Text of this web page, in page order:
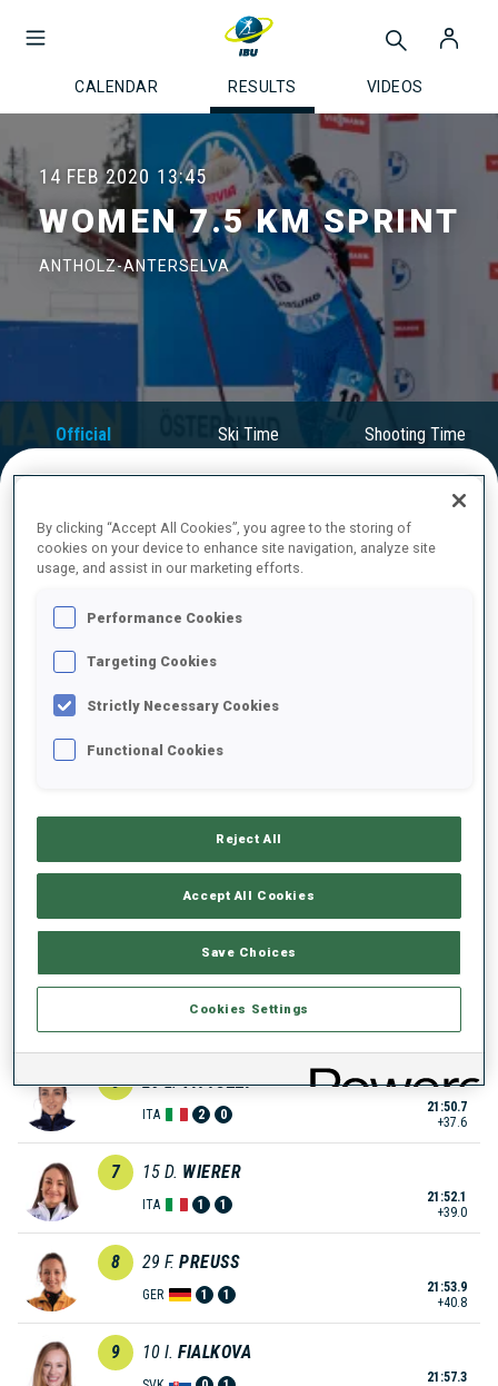
CALENDAR RESULTS VIDEOS
14 FEB 2020 13:45
WOMEN 7.5 KM SPRINT
ANTHOLZ-ANTERSELVA
Official
Results
Ski Time Shooting Time
FINAL RESULTS
NOR 0
USA 0
3 80 L. CHARVATOVA
0
BILOSIUK
UKR 1 0
5 40 D. HERRMANN-WICK
+30.5
6 20 L. VITTOZZI
ITA 2 0
21:50.7
+37.6
7 15 D. WIERER
ITA 1 1
21:52.1
+39.0
8 29 F. PREUSS
GER 1 1
21:53.9
+40.8
9 10 I. FIALKOVA
21:57.3
By clicking “Accept All Cookies”, you agree to the storing of
cookies on your device to enhance site navigation, analyze site
usage, and assist in our marketing efforts.
Performance Cookies
Targeting Cookies
Strictly Necessary Cookies
Functional Cookies
Reject All
Accept All Cookies
Save Choices
Cookies Settings